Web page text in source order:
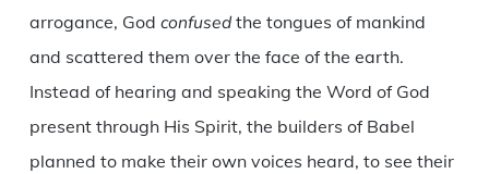
arrogance, God confusedthe tongues of mankind
and scattered them over the face of the earth.
Instead of hearing and speaking the Word of God
present through His Spirit, the builders of Babel
planned to make their own voices heard, to see their